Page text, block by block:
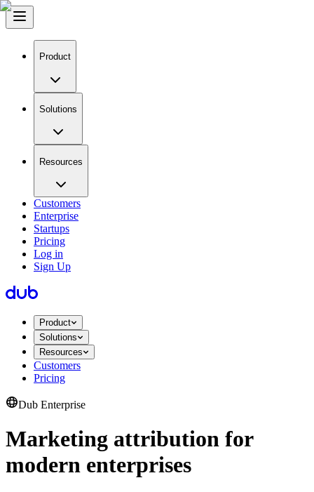
Product
Solutions
Resources
Customers
Enterprise
Startups
Pricing
Log in
Sign Up
Product
Solutions
Resources
Customers
Pricing
Dub Enterprise
Marketing attribution for
modern enterprises